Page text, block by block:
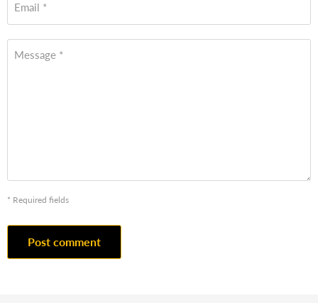
Email *
Message *
* Required fields
Post comment